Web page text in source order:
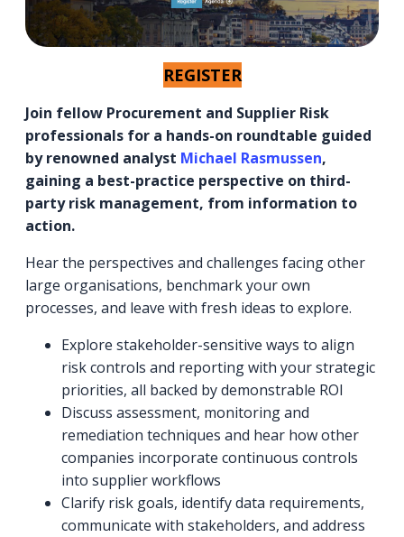
REGISTER
Join fellow Procurement and Supplier Risk
professionals for a hands-on roundtable guided
by renowned analyst Michael Rasmussen,
gaining a best-practice perspective on third-
party risk management, from information to
action.
Hear the perspectives and challenges facing other
large organisations, benchmark your own
processes, and leave with fresh ideas to explore.
Explore stakeholder-sensitive ways to align
risk controls and reporting with your strategic
priorities, all backed by demonstrable ROI
Discuss assessment, monitoring and
remediation techniques and hear how other
companies incorporate continuous controls
into supplier workflows
Clarify risk goals, identify data requirements,
communicate with stakeholders, and address